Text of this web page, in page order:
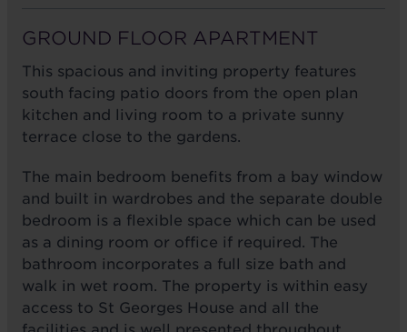
GROUND FLOOR APARTMENT
This spacious and inviting property features
south facing patio doors from the open plan
kitchen and living room to a private sunny
terrace close to the gardens.
The main bedroom benefits from a bay window
and built in wardrobes and the separate double
bedroom is a flexible space which can be used
as a dining room or office if required. The
bathroom incorporates a full size bath and
walk in wet room. The property is within easy
access to St Georges House and all the